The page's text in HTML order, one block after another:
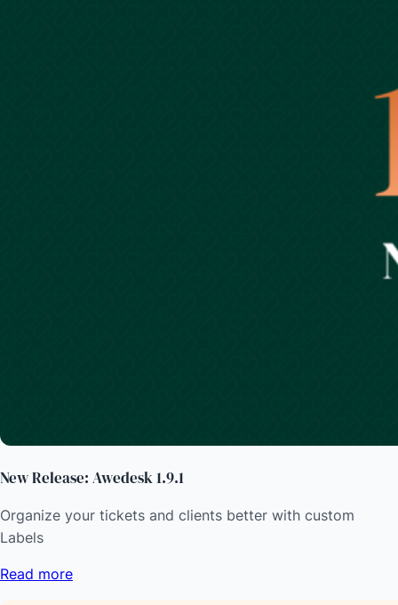
New Release: Awedesk 1.9.1
Organize your tickets and clients better with custom
Labels
Read more